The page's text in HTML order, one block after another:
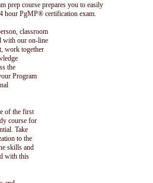
prep course prepares you to easily
hour PgMP® certification exam.
classroom
with our on-line
work together
the
Program
of the first
course for
Take
to the
skills and
with this